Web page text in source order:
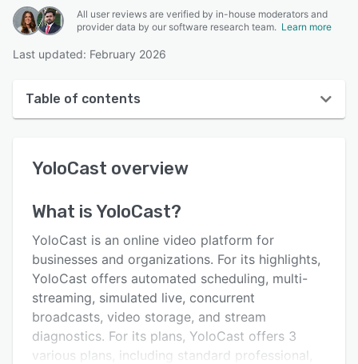
All user reviews are verified by in-house moderators and
provider data by our software research team. Learn more
Last updated: February 2026
Table of contents
User interface
Alternatives
Pricing
Integrations
Support options
YoloCast overview
What isYoloCast?
YoloCast is an online video platform for
businesses and organizations. For its highlights,
YoloCast offers automated scheduling, multi-
streaming, simulated live, concurrent
broadcasts, video storage, and stream
diagnostics. For its plans, YoloCast offers 3
various plans, including standard professional,